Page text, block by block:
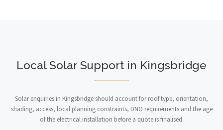
Local Solar Support in Kingsbridge
Solar enquiries in Kingsbridge should account for roof type, orientation,
shading, access, local planning constraints, DNO requirements and the age
of the electrical installation before a quote is finalised.